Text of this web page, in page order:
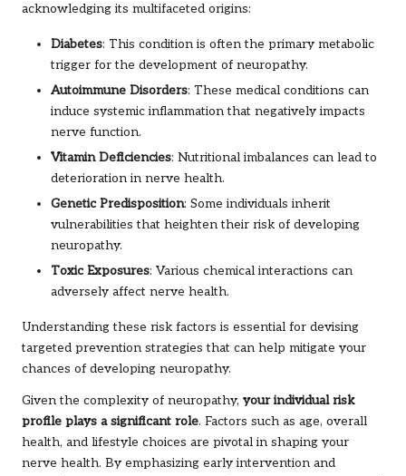
acknowledging its multifaceted origins:
Diabetes: This condition is often the primary metabolic
trigger for the development of neuropathy.
Autoimmune Disorders: These medical conditions can
induce systemic inflammation that negatively impacts
nerve function.
Vitamin Deficiencies: Nutritional imbalances can lead to
deterioration in nerve health.
Genetic Predisposition: Some individuals inherit
vulnerabilities that heighten their risk of developing
neuropathy.
Toxic Exposures: Various chemical interactions can
adversely affect nerve health.
Understanding these risk factors is essential for devising
targeted prevention strategies that can help mitigate your
chances of developing neuropathy.
Given the complexity of neuropathy, your individual risk
profile plays a significant role. Factors such as age, overall
health, and lifestyle choices are pivotal in shaping your
nerve health. By emphasizing early intervention and